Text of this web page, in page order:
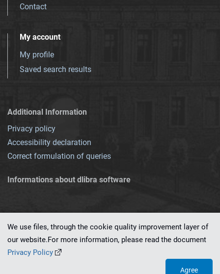
Contact
My account
My profile
Saved search results
Additional Information
Privacy policy
Accessibility declaration
Correct formulation of queries
Informations about dlibra software
This service runs on
We use files, through the cookie quality improvement layer of
our website.For more information, please read the document
Privacy Policy
Agree